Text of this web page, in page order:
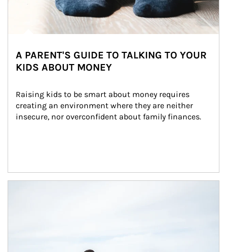
A PARENT'S GUIDE TO TALKING TO YOUR
KIDS ABOUT MONEY
Raising kids to be smart about money requires
creating an environment where they are neither
insecure, nor overconfident about family finances.